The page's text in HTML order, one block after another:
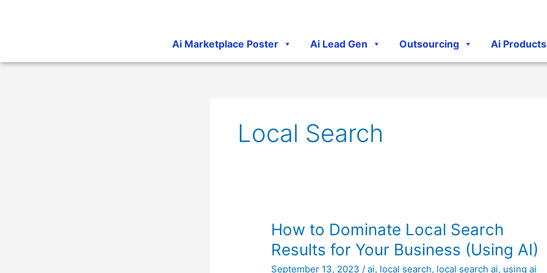
Ai Marketplace Poster Ai Lead Gen Outsourcing Ai Products
Local Search
How to Dominate Local Search
Results for Your Business (Using AI)
September 13, 2023/ai, local search, local search ai, using ai
How
Dominate
Local